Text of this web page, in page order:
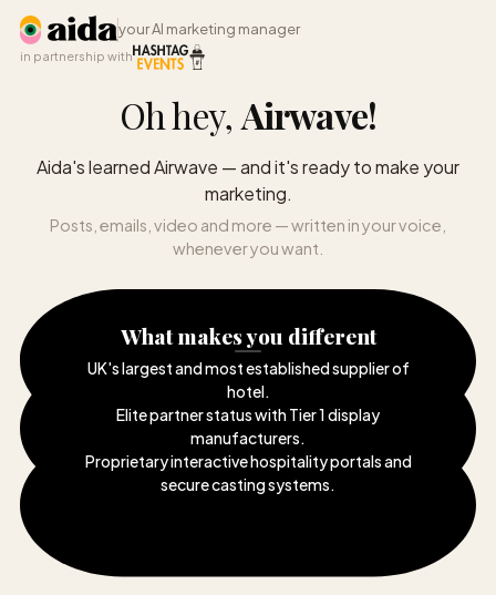
your AI marketing manager
in partnership with
Oh hey, Airwave!
Aida's learned Airwave — and it's ready to make your
marketing.
Posts, emails, video and more — written in your voice,
whenever you want.
What makes you different
UK's largest and most established supplier of
hotel.
Elite partner status with Tier 1 display
manufacturers.
Proprietary interactive hospitality portals and
secure casting systems.